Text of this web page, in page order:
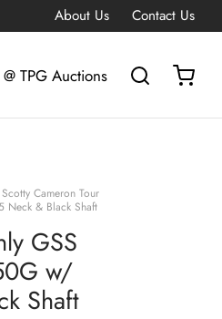
About Us Contact Us
TPG Auctions
Scotty Cameron Tour
Neck & Black Shaft
GSS
w/
Shaft